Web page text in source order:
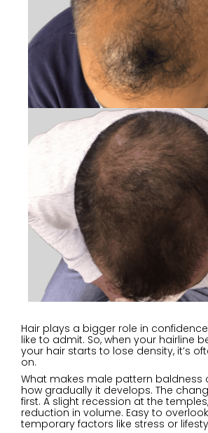
Hair plays a bigger role in
like to admit. So, when your hairline
your hair starts to lose density, it’s
on.
What makes male pattern baldness
how gradually it develops. The
first. A slight recession at the
reduction in volume. Easy to
temporary factors like stress or